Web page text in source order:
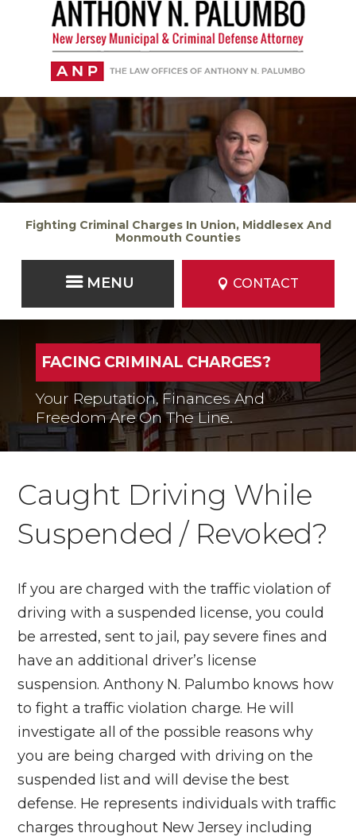
Fighting Criminal Charges In Union, Middlesex And
Monmouth Counties
CONTACT
FACING CRIMINAL CHARGES?
Your Reputation, Finances And
Freedom Are On The Line.
Caught Driving While
Suspended / Revoked?
If you are charged with the traffic violation of
driving with a suspended license, you could
be arrested, sent to jail, pay severe fines and
have an additional driver’s license
suspension. Anthony N. Palumbo knows how
to fight a traffic violation charge. He will
investigate all of the possible reasons why
you are being charged with driving on the
suspended list and will devise the best
defense. He represents individuals with traffic
charges throughout New Jersey including